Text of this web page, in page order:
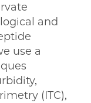
and
use a
(ITC),